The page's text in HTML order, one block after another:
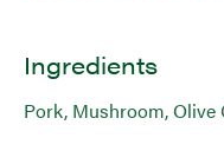
Ingredients
Pork, Mushroom, Olive